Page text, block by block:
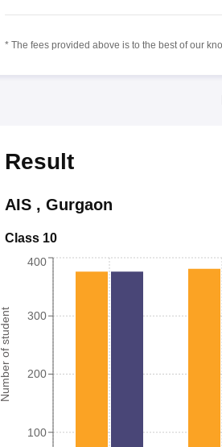
* The fees provided above is to the best of our
Result
AIS, Gurgaon
Class 10
Number of student
100
200
300
400